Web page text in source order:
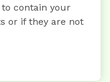
contain your
or if they are not